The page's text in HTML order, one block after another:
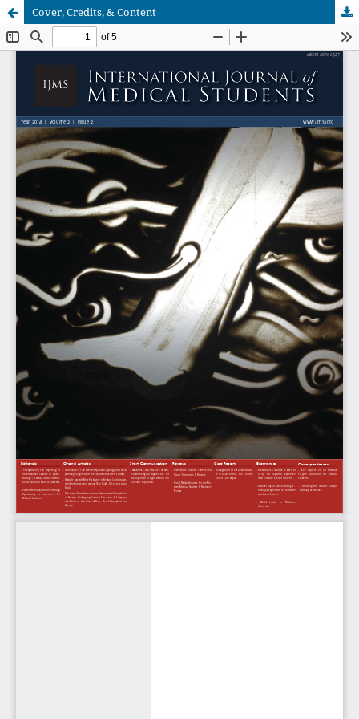
Cover, Credits, & Content